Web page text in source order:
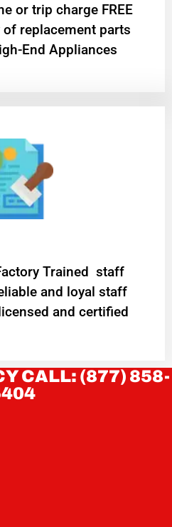
or trip charge FREE
replacement parts
End Appliances
Trained staff
and loyal staff
and certified
CALL: (877) 858-